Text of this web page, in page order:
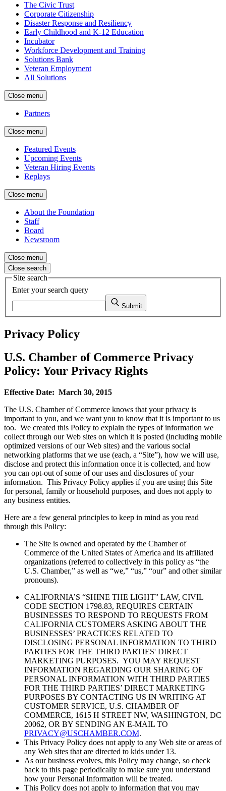
The Civic Trust
Corporate Citizenship
Disaster Response and Resiliency
Early Childhood and K-12 Education
Incubator
Workforce Development and Training
Solutions Bank
Veteran Employment
All Solutions
Close menu
Partners
Close menu
Featured Events
Upcoming Events
Veteran Hiring Events
Replays
Close menu
About the Foundation
Staff
Board
Newsroom
Close menu
Close search
Site search
Enter your search query
Submit
Privacy Policy
U.S. Chamber of Commerce Privacy
Policy: Your Privacy Rights
Effective Date: March 30, 2015
The U.S. Chamber of Commerce knows that your privacy is
important to you, and we want you to know that it is important to us
too. We created this Policy to explain the types of information we
collect through our Web sites on which it is posted (including mobile
optimized versions of our Web sites) and the various social
networking platforms that we use (each, a “Site”), how we will use,
disclose and protect this information once it is collected, and how
you can opt-out of some of our uses and disclosures of your
information. This Privacy Policy applies if you are using this Site
for personal, family or household purposes, and does not apply to
any business entities.
Here are a few general principles to keep in mind as you read
through this Policy:
The Site is owned and operated by the Chamber of
Commerce of the United States of America and its affiliated
organizations (referred to collectively in this policy as “the
U.S. Chamber,” as well as “we,” “us,” “our” and other similar
pronouns).
CALIFORNIA’S “SHINE THE LIGHT” LAW, CIVIL
CODE SECTION 1798.83, REQUIRES CERTAIN
BUSINESSES TO RESPOND TO REQUESTS FROM
CALIFORNIA CUSTOMERS ASKING ABOUT THE
BUSINESSES’ PRACTICES RELATED TO
DISCLOSING PERSONAL INFORMATION TO THIRD
PARTIES FOR THE THIRD PARTIES' DIRECT
MARKETING PURPOSES. YOU MAY REQUEST
INFORMATION REGARDING OUR SHARING OF
PERSONAL INFORMATION WITH THIRD PARTIES
FOR THE THIRD PARTIES’ DIRECT MARKETING
PURPOSES BY CONTACTING US IN WRITING AT
CUSTOMER SERVICE, U.S. CHAMBER OF
COMMERCE, 1615 H STREET NW, WASHINGTON, DC
20062, OR BY SENDING AN E-MAIL TO
PRIVACY@USCHAMBER.COM.
This Privacy Policy does not apply to any Web site or areas of
any Web sites that are directed to kids under 13.
As our business evolves, this Policy may change, so check
back to this page periodically to make sure you understand
how your Personal Information will be treated.
This Policy does not apply to information that you may